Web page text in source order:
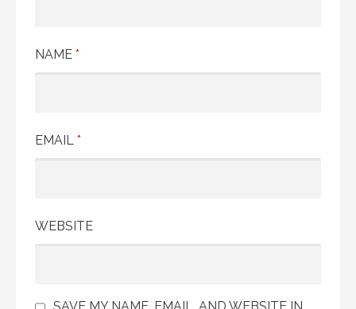
NAME *
EMAIL *
WEBSITE
SAVE MY NAME, EMAIL, AND WEBSITE IN